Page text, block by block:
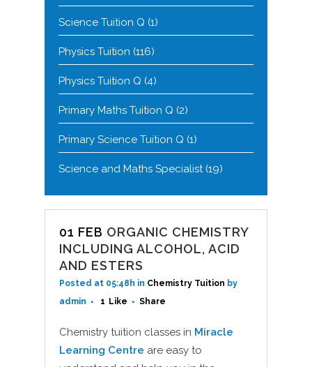
Science Tuition Q (1)
Physics Tuition (116)
Physics Tuition Q (4)
Primary Maths Tuition Q (2)
Primary Science Tuition Q (1)
Science and Maths Specialist(19)
01 FEB ORGANIC CHEMISTRY
INCLUDING ALCOHOL, ACID
AND ESTERS
Posted at 05:48h in Chemistry Tuition by
admin
1 Like Share
Chemistry tuition classes in Miracle
Learning Centre are easy to